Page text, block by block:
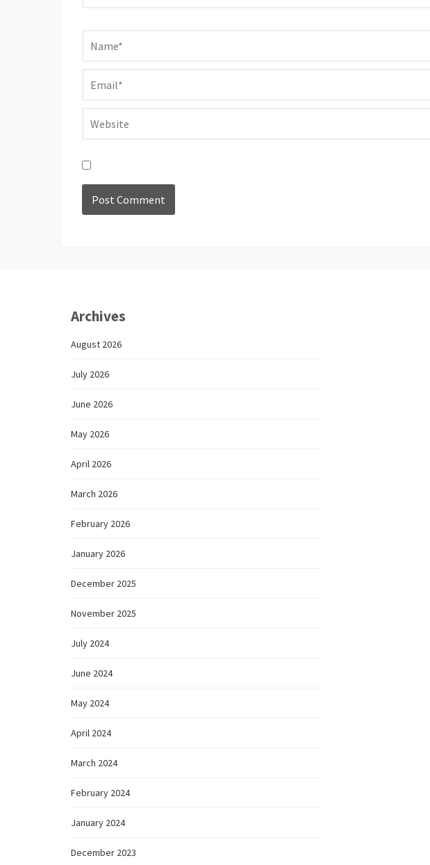
Archives
August 2026
July 2026
June 2026
May 2026
April 2026
March 2026
February 2026
January 2026
December 2025
November 2025
July 2024
June 2024
May 2024
April 2024
March 2024
February 2024
January 2024
December 2023